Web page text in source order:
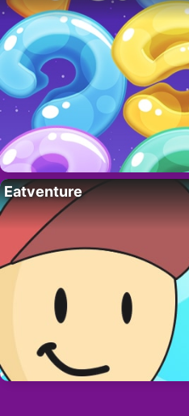
Eatventure